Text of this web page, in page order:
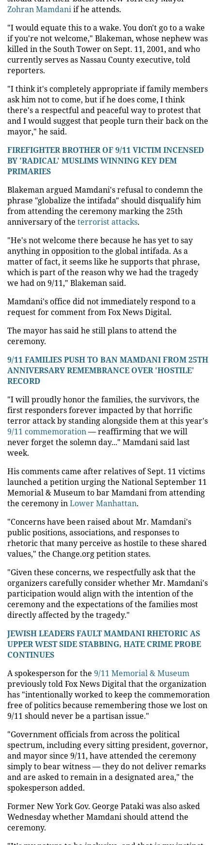
Zohran Mamdaniif he attends.
"I would equate this to a wake. You don't go to a wake
if you're not welcome," Blakeman, whose nephew was
killed in the South Tower on Sept. 11, 2001, and who
currently serves as Nassau County executive, told
reporters.
"I think it's completely appropriate if family members
ask him not to come, but if he does come, I think
there's a respectful and peaceful way to protest that
and I would suggest that people turn their back on the
mayor," he said.
FIREFIGHTER BROTHER OF 9/11 VICTIM INCENSED
BY 'RADICAL' MUSLIMS WINNING KEY DEM
PRIMARIES
Blakeman argued Mamdani's refusal to condemn the
phrase "globalize the intifada" should disqualify him
from attending the ceremony marking the 25th
anniversary of the terrorist attacks.
"He's not welcome there because he has yet to say
anything in opposition to the global intifada. As a
matter of fact, it seems like he supports that phrase,
which is part of the reason why we had the tragedy
we had on 9/11," Blakeman said.
Mamdani's office did not immediately respond to a
request for comment from Fox News Digital.
The mayor has said he still plans to attend the
ceremony.
9/11 FAMILIES PUSH TO BAN MAMDANI FROM 25TH
ANNIVERSARY REMEMBRANCE OVER 'HOSTILE'
RECORD
"I will proudly honor the families, the survivors, the
first responders forever impacted by that horrific
terror attack by standing alongside them at this year's
9/11 commemoration— reaffirming that we will
never forget the solemn day..." Mamdani said last
week.
His comments came after relatives of Sept. 11 victims
launched a petition urging the National September 11
Memorial & Museum to bar Mamdani from attending
the ceremony inLower Manhattan.
"Concerns have been raised about Mr. Mamdani's
public positions, associations, and responses to
rhetoric that many perceive as hostile to these shared
values," the Change.org petition states.
"Given these concerns, we respectfully ask that the
organizers carefully consider whether Mr. Mamdani's
participation would align with the intention of the
ceremony and the expectations of the families most
directly affected by the tragedy."
JEWISH LEADERS FAULT MAMDANI RHETORIC AS
UPPER WEST SIDE STABBING, HATE CRIME PROBE
CONTINUES
A spokesperson for the 9/11 Memorial & Museum
previously told Fox News Digital that the organization
has "intentionally worked to keep the commemoration
free of politics because remembering those we lost on
9/11 should never be a partisan issue."
"Government officials from across the political
spectrum, including every sitting president, governor,
and mayor since 9/11, have attended the ceremony
simply to bear witness — they do not deliver remarks
and are asked to remain in a designated area," the
spokesperson added.
Former New York Gov. George Pataki was also asked
Wednesday whether Mamdani should attend the
ceremony.